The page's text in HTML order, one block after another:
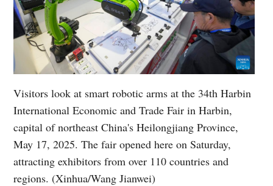
Visitors look at smart robotic arms at the 34th Harbin
International Economic and Trade Fair in Harbin,
capital of northeast China's Heilongjiang Province,
May 17, 2025. The fair opened here on Saturday,
attracting exhibitors from over 110 countries and
regions. (Xinhua/Wang Jianwei)